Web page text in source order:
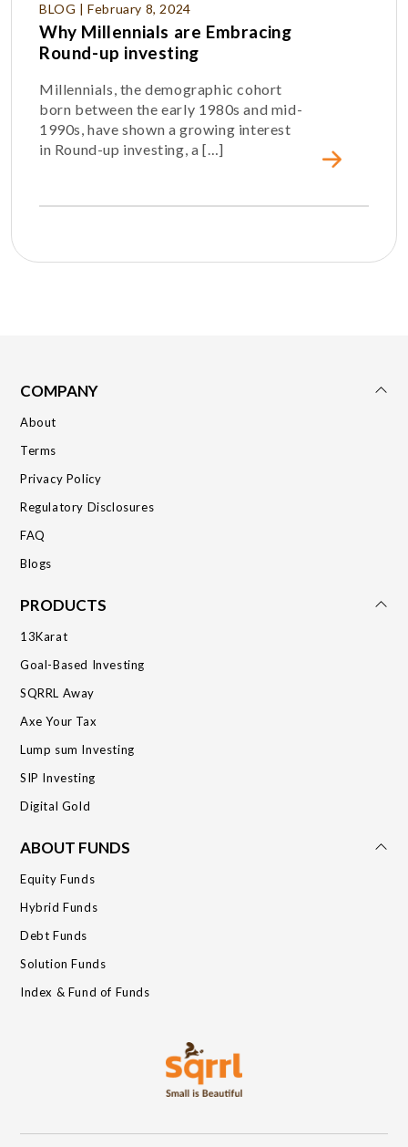
BLOG | February 8, 2024
Why Millennials are Embracing
Round-up investing
Millennials, the demographic cohort
born between the early 1980s and mid-
1990s, have shown a growing interest
in Round-up investing, a […]
COMPANY
About
Terms
Privacy Policy
Regulatory Disclosures
FAQ
Blogs
PRODUCTS
13Karat
Goal-Based Investing
SQRRL Away
Axe Your Tax
Lump sum Investing
SIP Investing
Digital Gold
ABOUT FUNDS
Equity Funds
Hybrid Funds
Debt Funds
Solution Funds
Index & Fund of Funds